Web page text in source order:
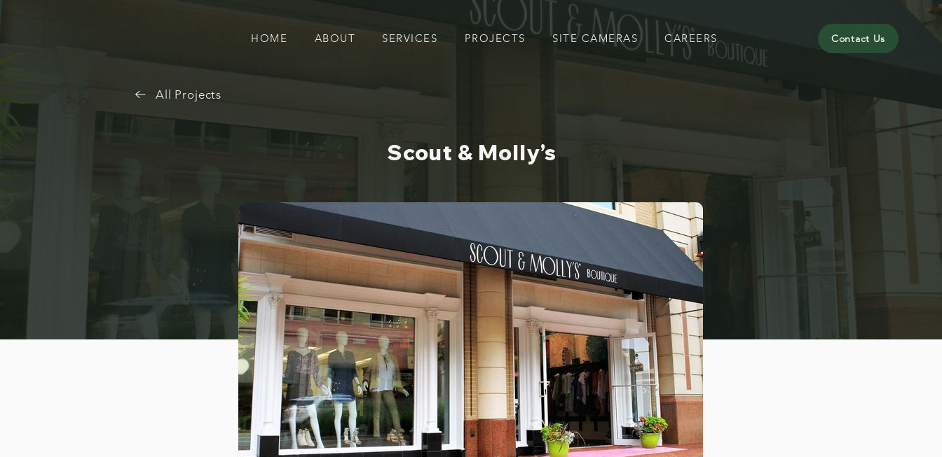
HOME ABOUT SERVICES PROJECTS SITE CAMERAS CAREERS Contact Us
All Projects
Scout & Molly’s